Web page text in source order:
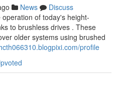
News
Discuss
of today's height-
to brushless drives . These
older systems using brushed
profile